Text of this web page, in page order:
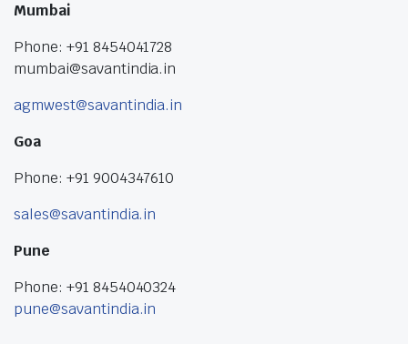
Mumbai
Phone: +91 8454041728
mumbai@savantindia.in
agmwest@savantindia.in
Goa
Phone: +91 9004347610
sales@savantindia.in
Pune
Phone: +91 8454040324
pune@savantindia.in